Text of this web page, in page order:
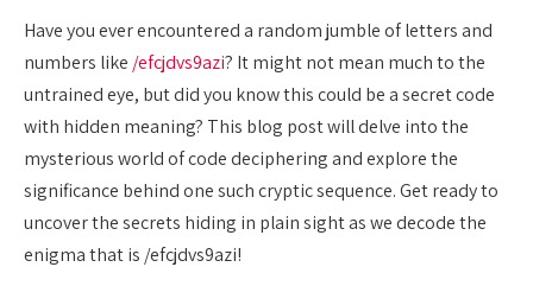
Have you ever encountered a random jumble of letters and
numbers like /efcjdvs9azi? It might not mean much to the
untrained eye, but did you know this could be a secret code
with hidden meaning? This blog post will delve into the
mysterious world of code deciphering and explore the
significance behind one such cryptic sequence. Get ready to
uncover the secrets hiding in plain sight as we decode the
enigma that is /efcjdvs9azi!